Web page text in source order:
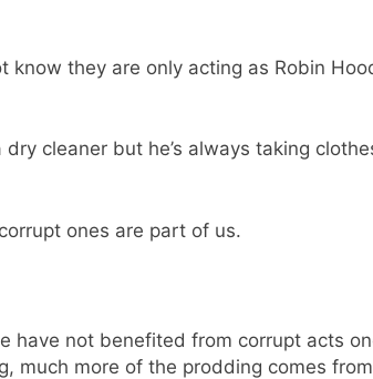
know they are only acting as Robin
dry cleaner but he’s always taking
ones are part of us.
have not benefited from corrupt acts
much more of the prodding comes